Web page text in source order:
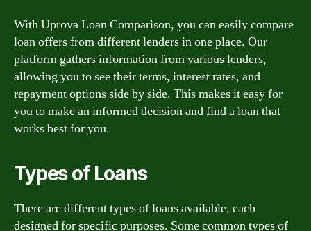
With Uprova Loan Comparison, you can easily compare
loan offers from different lenders in one place. Our
platform gathers information from various lenders,
allowing you to see their terms, interest rates, and
repayment options side by side. This makes it easy for
you to make an informed decision and find a loan that
works best for you.
Types of Loans
There are different types of loans available, each
designed for specific purposes. Some common types of